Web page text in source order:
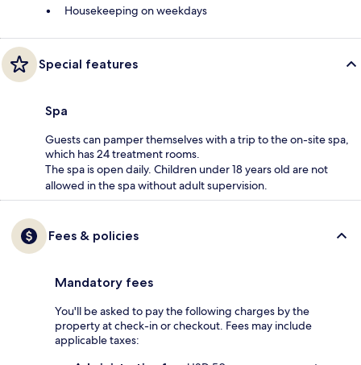
Housekeeping on weekdays
Special features
Spa
Guests can pamper themselves with a trip to the on-site spa,
which has 24 treatment rooms.
The spa is open daily. Children under 18 years old are not
allowed in the spa without adult supervision.
Fees & policies
Mandatory fees
You'll be asked to pay the following charges by the
property at check-in or checkout. Fees may include
applicable taxes: